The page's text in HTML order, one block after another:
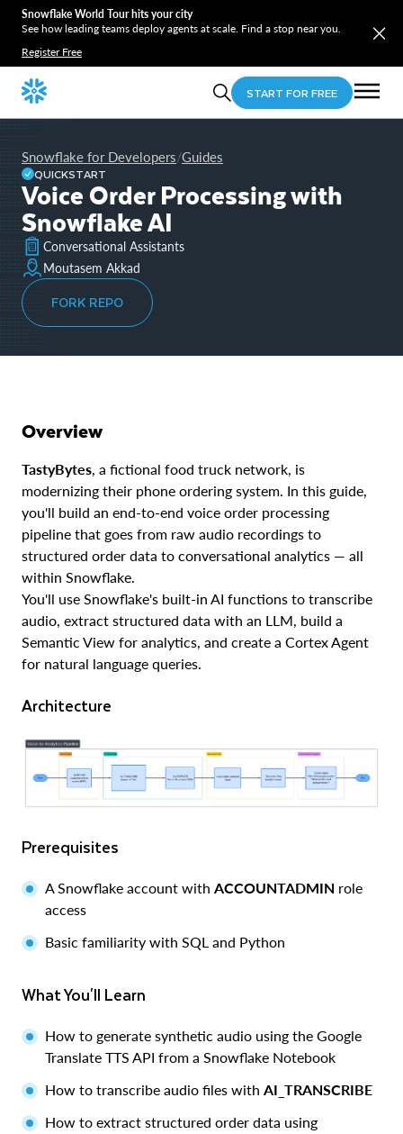
Snowflake World Tour hits your city
See how leading teams deploy agents at scale. Find a stop near you.
Register Free
START FOR FREE
Snowflake for Developers/Guides
QUICKSTART
Voice Order Processing with
Snowflake AI
Conversational Assistants
Moutasem Akkad
FORK REPO
Overview
TastyBytes, a fictional food truck network, is
modernizing their phone ordering system. In this guide,
you'll build an end-to-end voice order processing
pipeline that goes from raw audio recordings to
structured order data to conversational analytics — all
within Snowflake.
You'll use Snowflake's built-in AI functions to transcribe
audio, extract structured data with an LLM, build a
Semantic View for analytics, and create a Cortex Agent
for natural language queries.
Architecture
Prerequisites
A Snowflake account with ACCOUNTADMIN role
access
Basic familiarity with SQL and Python
What You'll Learn
How to generate synthetic audio using the Google
Translate TTS API from a Snowflake Notebook
How to transcribe audio files with AI_TRANSCRIBE
How to extract structured order data using